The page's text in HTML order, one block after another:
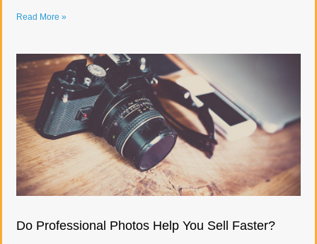
Read More »
Do Professional Photos Help You Sell Faster?